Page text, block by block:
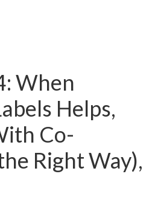
When
Helps,
Co-
Right Way),